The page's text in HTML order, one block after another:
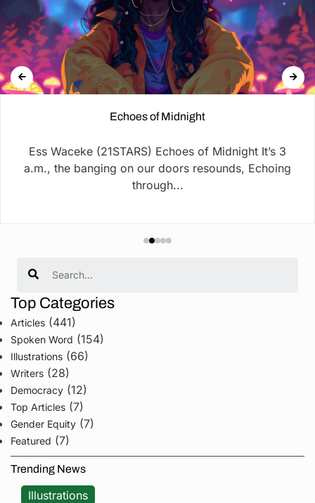
Echoes of Midnight
Ess Waceke (21STARS) Echoes of Midnight It’s 3
a.m., the banging on our doors resounds, Echoing
through...
Top Categories
Articles (441)
Spoken Word (154)
Illustrations (66)
Writers (28)
Democracy (12)
Top Articles (7)
Gender Equity (7)
Featured (7)
Trending News
Illustrations